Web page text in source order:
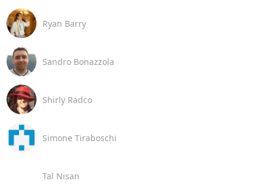
Ryan Barry
Sandro Bonazzola
Shirly Radco
Simone Tiraboschi
Tal Nisan